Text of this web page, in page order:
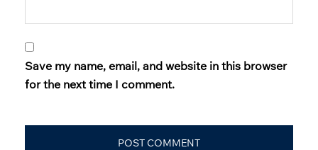
Save my name, email, and website in this browser
for the next time I comment.